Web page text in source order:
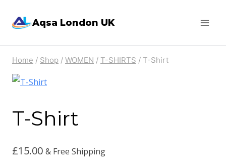
Aqsa London UK
Home / Shop / WOMEN / T-SHIRTS / T-Shirt
T-Shirt
£15.00 & Free Shipping